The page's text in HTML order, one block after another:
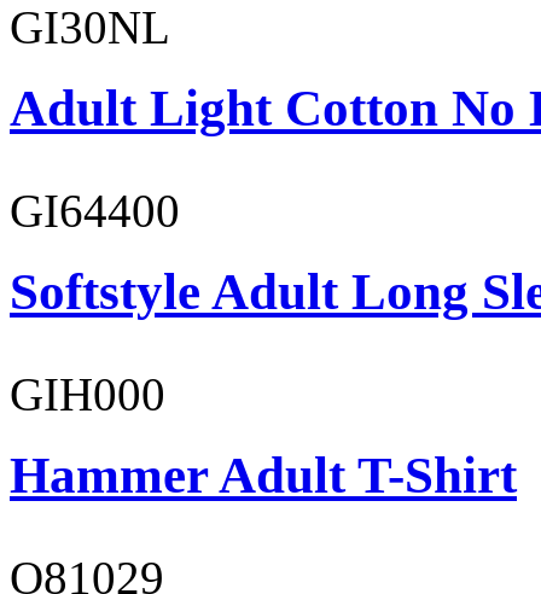
GI30NL
Adult Light Cotton No
GI64400
Softstyle Adult Long
GIH000
Hammer Adult T-Shirt
O81029